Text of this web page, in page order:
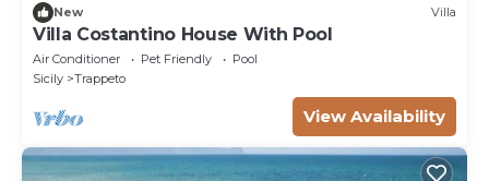
New Villa
Villa Costantino House With Pool
Air Conditioner Pet Friendly
Pool
Sicily
Trappeto
View Availability